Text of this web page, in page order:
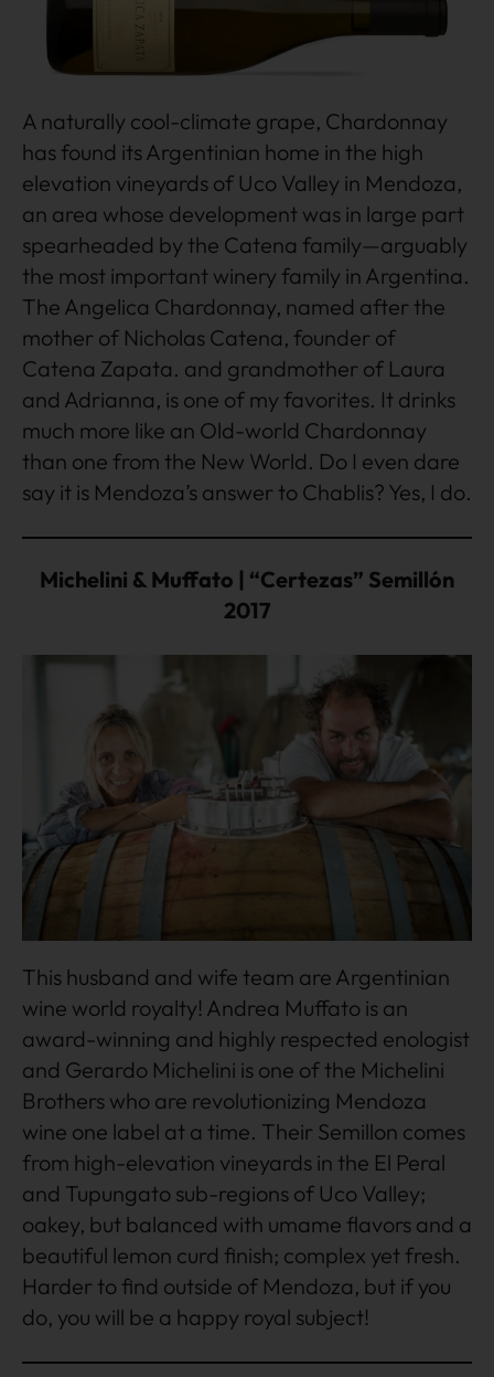
A naturally cool-climate grape, Chardonnay
has found its Argentinian home in the high
elevation vineyards of Uco Valley in Mendoza,
an area whose development was in large part
spearheaded by the Catena family—arguably
the most important winery family in Argentina.
The Angelica Chardonnay, named after the
mother of Nicholas Catena, founder of
Catena Zapata. and grandmother of Laura
and Adrianna, is one of my favorites. It drinks
much more like an Old-world Chardonnay
than one from the New World. Do I even dare
say it is Mendoza’s answer to Chablis? Yes, I do.
Michelini & Muffato | “Certezas” Semillón
2017
This husband and wife team are Argentinian
wine world royalty! Andrea Muffato is an
award-winning and highly respected enologist
and Gerardo Michelini is one of the Michelini
Brothers who are revolutionizing Mendoza
wine one label at a time. Their Semillon comes
from high-elevation vineyards in the El Peral
and Tupungato sub-regions of Uco Valley;
oakey, but balanced with umame flavors and a
beautiful lemon curd finish; complex yet fresh.
Harder to find outside of Mendoza, but if you
do, you will be a happy royal subject!